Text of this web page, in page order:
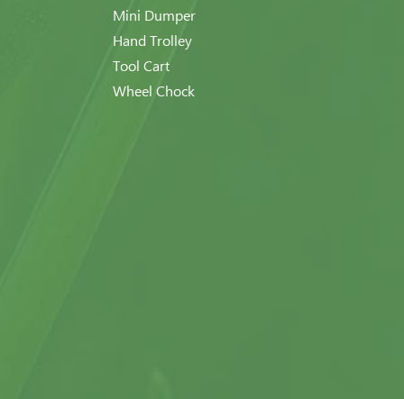
Mini Dumper
Hand Trolley
Tool Cart
Wheel Chock